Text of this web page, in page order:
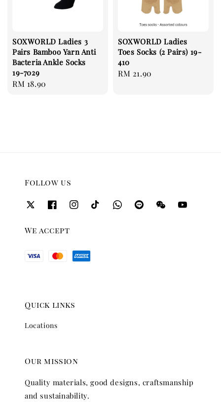
SOXWORLD Ladies 3
Pairs Bamboo Yarn Anti
Bacteria Ankle Socks
19-7029
Regular
RM 18.90
SOXWORLD Ladies
Toes Socks (2 Pairs) 19-
410
Regular
RM 21.90
Follow us
We accept
Quick links
Locations
Our mission
Quality materials, good designs, craftsmanship
and sustainability.